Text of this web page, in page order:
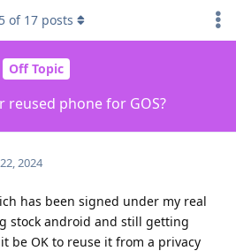
Off Topic
reused phone for GOS?
of 17 posts
2024
has been signed under my real
stock android and still getting
be OK to reuse it from a privacy